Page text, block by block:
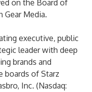
on the Board of
Gear Media.
executive, public
leader with deep
brands and
boards of Starz
Inc. (Nasdaq: